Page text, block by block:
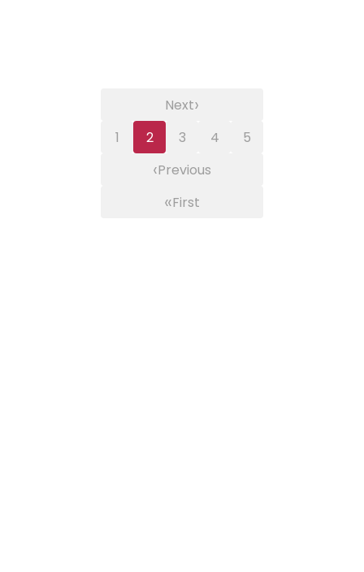
«First
‹Previous
1 2 3 4 5
Next›